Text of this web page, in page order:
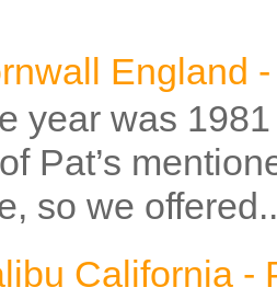
England
year was
Pat’s
so we
California -